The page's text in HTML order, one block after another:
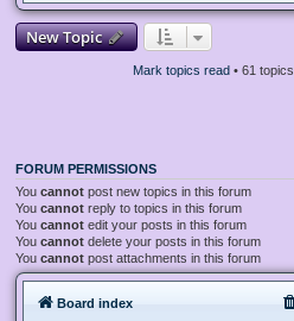
New Topic
Mark topics read• 61 topics
FORUM PERMISSIONS
You cannot post new topics in this forum
You cannot reply to topics in this forum
You cannot edit your posts in this forum
You cannot delete your posts in this forum
You cannot post attachments in this forum
Board index